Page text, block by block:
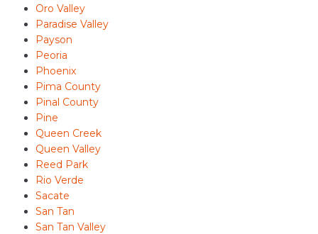
Oro Valley
Paradise Valley
Payson
Peoria
Phoenix
Pima County
Pinal County
Pine
Queen Creek
Queen Valley
Reed Park
Rio Verde
Sacate
San Tan
San Tan Valley